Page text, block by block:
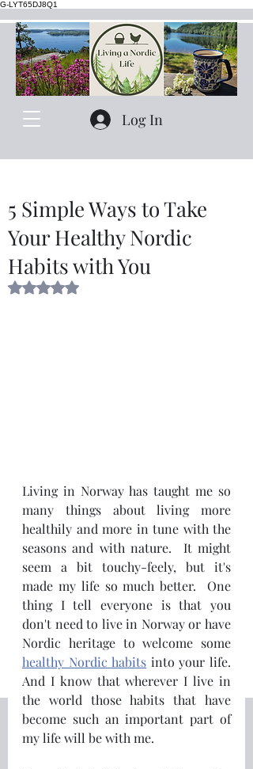
G-LYT65DJ8Q1
Log In
5 Simple Ways to Take
Your Healthy Nordic
Habits with You
Rated NaN out of 5 stars.
Living in Norway has taught me so
many things about living more
healthily and more in tune with the
seasons and with nature.  It might
seem a bit touchy-feely, but it's
made my life so much better.  One
thing I tell everyone is that you
don't need to live in Norway or have
healthy Nordic habits into your life.
And I know that wherever I live in
the world those habits that have
become such an important part of
my life will be with me.